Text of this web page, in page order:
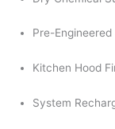
Pre-
Kitchen Hood
System